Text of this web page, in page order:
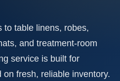
to table linens, robes,
and treatment-room
service is built for
on fresh, reliable inventory.